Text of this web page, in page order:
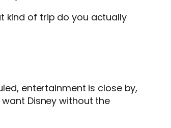
kind of trip do you actually
entertainment is close by,
Disney without the